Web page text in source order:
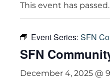
This event has passed.
Event Series: SFN
SFN
December 4, 2025 @